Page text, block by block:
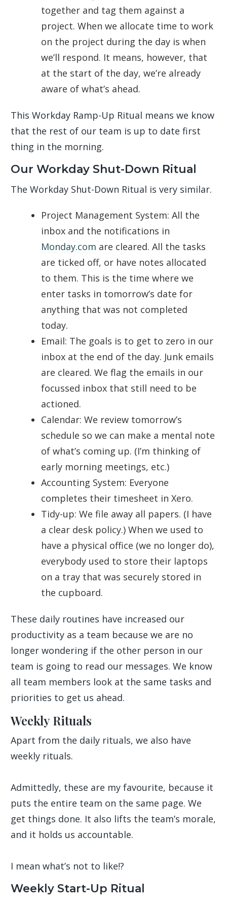
together and tag them against a
project. When we allocate time to work
on the project during the day is when
we’ll respond. It means, however, that
at the start of the day, we’re already
aware of what’s ahead.
This Workday Ramp-Up Ritual means we know
that the rest of our team is up to date first
thing in the morning.
Our Workday Shut-Down Ritual
The Workday Shut-Down Ritual is very similar.
Project Management System: All the
inbox and the notifications in
Monday.com are cleared. All the tasks
are ticked off, or have notes allocated
to them. This is the time where we
enter tasks in tomorrow’s date for
anything that was not completed
today.
Email: The goals is to get to zero in our
inbox at the end of the day. Junk emails
are cleared. We flag the emails in our
focussed inbox that still need to be
actioned.
Calendar: We review tomorrow’s
schedule so we can make a mental note
of what’s coming up. (I’m thinking of
early morning meetings, etc.)
Accounting System: Everyone
completes their timesheet in Xero.
Tidy-up: We file away all papers. (I have
a clear desk policy.) When we used to
have a physical office (we no longer do),
everybody used to store their laptops
on a tray that was securely stored in
the cupboard.
These daily routines have increased our
productivity as a team because we are no
longer wondering if the other person in our
team is going to read our messages. We know
all team members look at the same tasks and
priorities to get us ahead.
Weekly Rituals
Apart from the daily rituals, we also have
weekly rituals.
Admittedly, these are my favourite, because it
puts the entire team on the same page. We
get things done. It also lifts the team’s morale,
and it holds us accountable.
I mean what’s not to like!?
Weekly Start-Up Ritual